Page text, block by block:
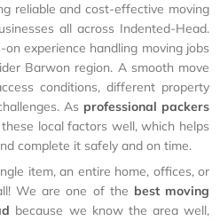
reliable and cost-effective moving
all across Indented-Head.
experience handling moving jobs
Barwon region. A smooth move
conditions, different property
As professional packers
local factors well, which helps
complete it safely and on time.
item, an entire home, offices, or
We are one of the best moving
because we know the area well,